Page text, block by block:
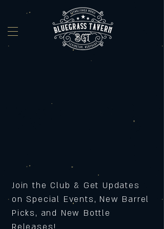
Join the Club & Get Updates
on Special Events, New Barrel
Picks, and New Bottle